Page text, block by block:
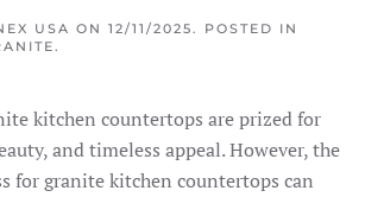
USA ON 12/11/2025. POSTED IN
.
kitchen countertops are prized for
and timeless appeal. However, the
for granite kitchen countertops can